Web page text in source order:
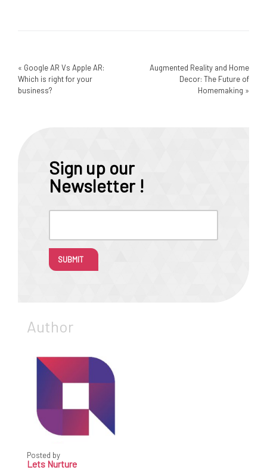
« Google AR Vs Apple AR:
Which is right for your
business?
Augmented Reality and Home
Decor: The Future of
Homemaking »
Sign up our
Newsletter !
SUBMIT
Author
Posted by
Lets Nurture